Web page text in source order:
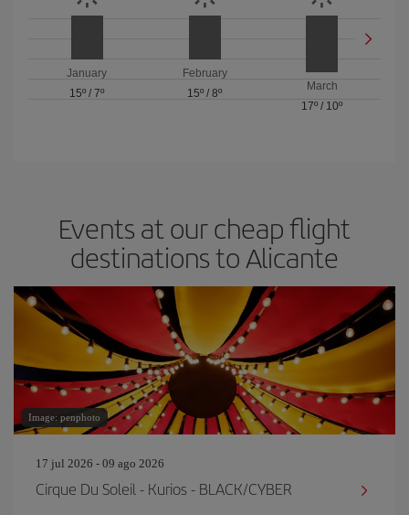
January
15º /7º
February
15º / 8º
March
17º / 10º
Events at our cheap flight
destinations to Alicante
Image: penphoto
17 jul 2026 - 09 ago 2026
Cirque Du Soleil - Kurios - BLACK/CYBER